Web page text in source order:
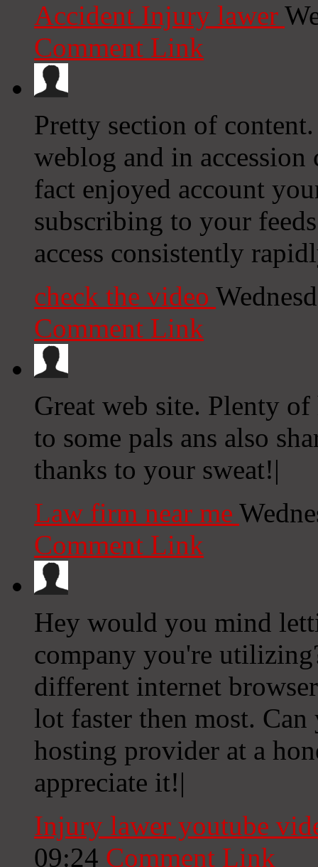
Accident Injury lawer
Comment Link
Pretty section of
weblog and in
fact enjoyed account
subscribing to your
access consistently
check the video
Comment Link
Great web site. Plenty
to some pals ans also
thanks to your sweat!|
Law firm near me
Comment Link
Hey would you mind
company you're
different internet
lot faster then most.
hosting provider at a
appreciate it!|
Injury lawer youtube
09:24 Comment Link